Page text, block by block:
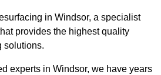
in Windsor, a specialist
provides the highest quality
solutions.
experts in Windsor, we have years